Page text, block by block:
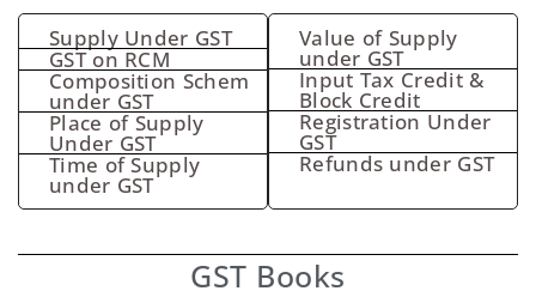
Supply Under GST
GST on RCM
Composition Schem
under GST
Place of Supply
Under GST
Time of Supply
under GST
Value of Supply
under GST
Input Tax Credit &
Block Credit
Registration Under
GST
Refunds under GST
GST Books